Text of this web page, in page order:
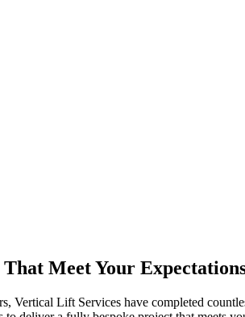
That Meet Your
Vertical Lift Services have completed